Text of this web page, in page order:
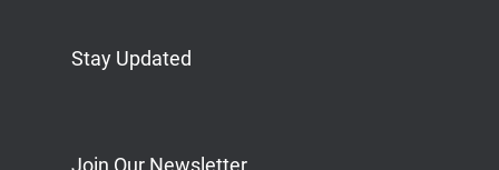
Stay Updated
Join Our Newsletter